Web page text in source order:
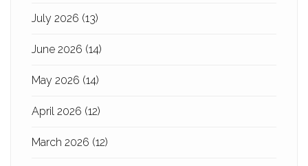
July 2026 (13)
June 2026 (14)
May 2026 (14)
April 2026 (12)
March 2026 (12)